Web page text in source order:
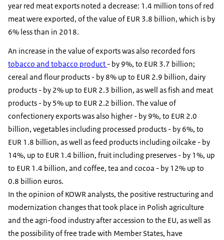
year red meat exports noted a decrease: 1.4 million tons of red
meat were exported, of the value of EUR 3.8 billion, which is by
6% less than in 2018.
An increase in the value of exports was also recorded fors
tobacco and tobacco product - by 9%, to EUR 3.7 billion;
cereal and flour products - by 8% up to EUR 2.9 billion, dairy
products - by 2% up to EUR 2.3 billion, as well as fish and meat
products - by 5% up to EUR 2.2 billion. The value of
confectionery exports was also higher - by 9%, to EUR 2.0
billion, vegetables including processed products - by 6%, to
EUR 1.8 billion, as well as feed products including oilcake - by
14%, up to EUR 1.4 billion, fruit including preserves - by 1%, up
to EUR 1.4 billion, and coffee, tea and cocoa - by 12% up to
0.8 billion euros.
In the opinion of KOWR analysts, the positive restructuring and
modernization changes that took place in Polish agriculture
and the agri-food industry after accession to the EU, as well as
the possibility of free trade with Member States, have